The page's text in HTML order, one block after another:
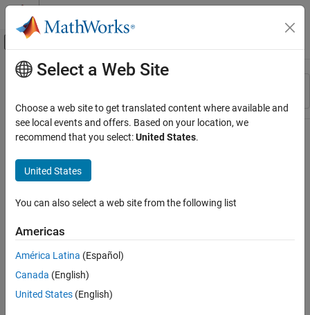
Skip to content
Off-Canvas Navigation Menu Toggle
Resource
Main Content
Select a Web Site
Choose a web site to get translated content where available and
see local events and offers. Based on your location, we
recommend that you select:United States.
United States
You can also select a web site from the following list
Americas
América Latina (Español)
Canada (English)
United States (English)